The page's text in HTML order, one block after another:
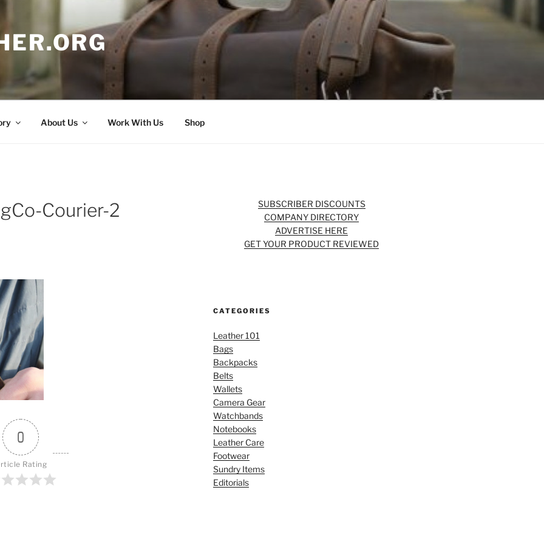
About Us Work With Us Shop
Courier-2
0
Rating
SUBSCRIBER DISCOUNTS
COMPANY DIRECTORY
ADVERTISE HERE
GET YOUR PRODUCT REVIEWED
CATEGORIES
Leather 101
Bags
Backpacks
Belts
Wallets
Camera Gear
Watchbands
Notebooks
Leather Care
Footwear
Sundry Items
Editorials